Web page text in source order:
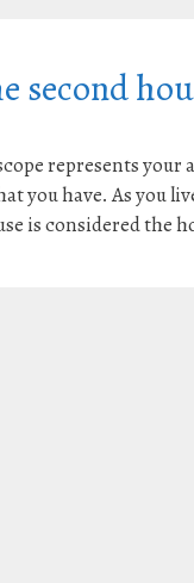
second
represents
you have. As you
is considered the